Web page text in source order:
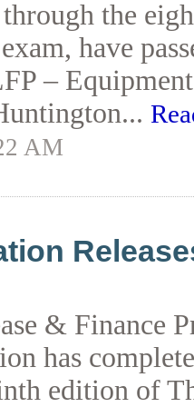
the
have
–
AM
& Finance
has
edition of